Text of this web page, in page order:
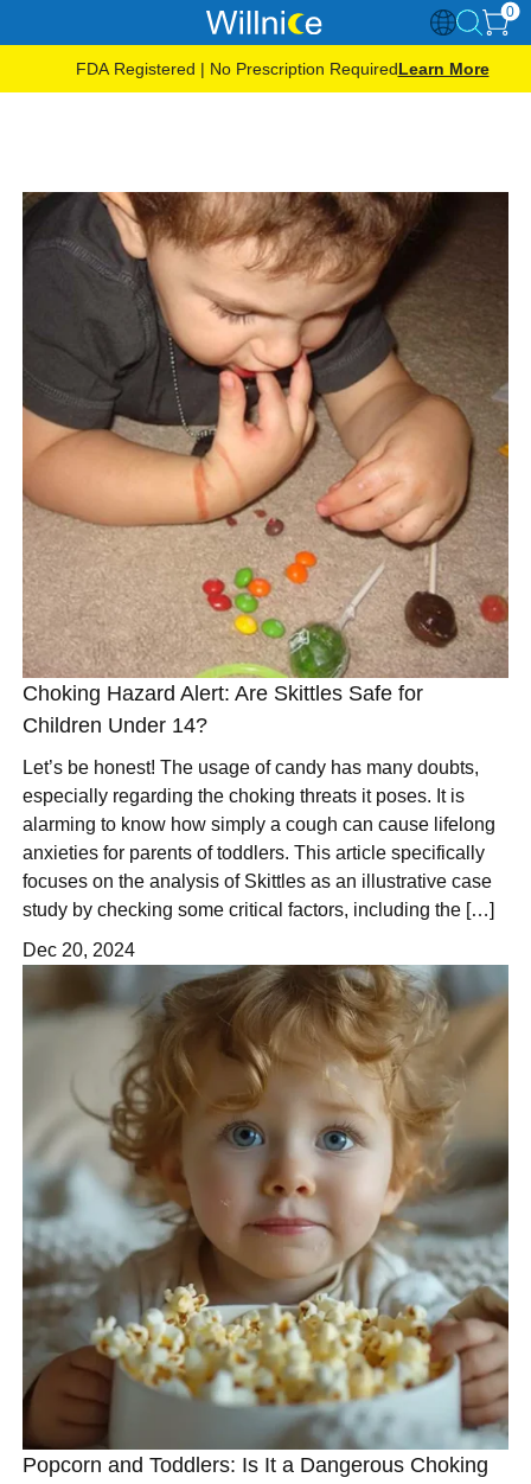
0
FDA Registered | No Prescription RequiredLearn More
Choking Hazard Alert: Are Skittles Safe for
Children Under 14?
Let’s be honest! The usage of candy has many doubts,
especially regarding the choking threats it poses. It is
alarming to know how simply a cough can cause lifelong
anxieties for parents of toddlers. This article specifically
focuses on the analysis of Skittles as an illustrative case
study by checking some critical factors, including the […]
Dec 20, 2024
Popcorn and Toddlers: Is It a Dangerous Choking